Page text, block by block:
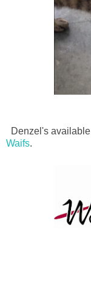
Denzel's
Waifs.